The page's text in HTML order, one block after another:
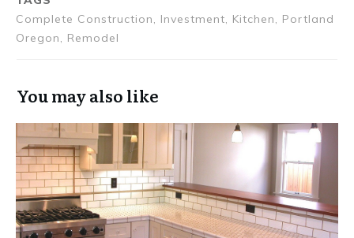
Complete Construction, Investment, Kitchen, Portland
Oregon, Remodel
You may also like